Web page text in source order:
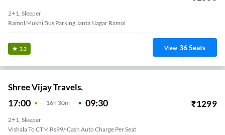
2+1, Sleeper
Ramol Mukhi Bus Parking Janta Nagar Ramol
3.3 View 36Seats
Shree Vijay Travels.
17:00 16H 30m 09:30 ₹1299
2+1, Sleeper
Vishala To CTM Rs99/-Cash Auto Charge Per Seat